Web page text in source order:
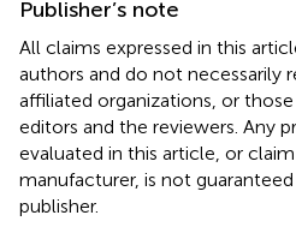
Publisher’s note
All claims expressed in this
authors and do not necessarily
affiliated organizations, or
editors and the reviewers. Any
evaluated in this article, or
manufacturer, is not
publisher.